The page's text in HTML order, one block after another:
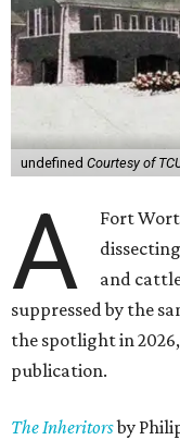
undefined Courtesy of
A
Fort
and
suppressed by the
the spotlight in
publication.
The Inheritorsby